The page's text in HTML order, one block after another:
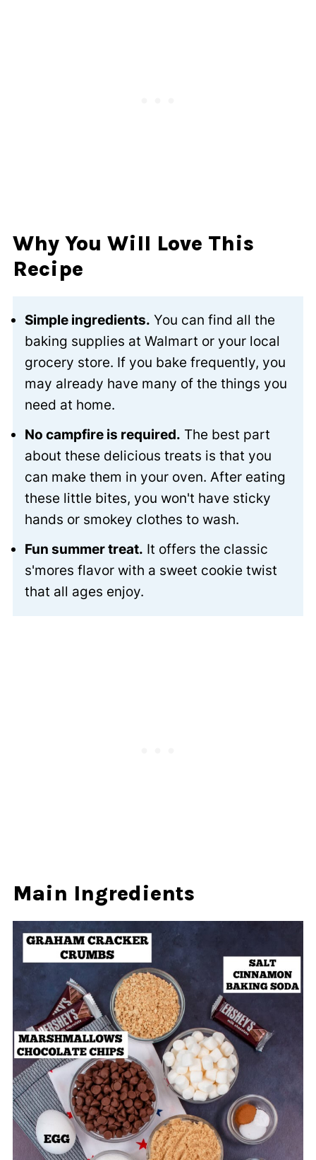
Why You Will Love This
Recipe
Simple ingredients. You can find all the
baking supplies at Walmart or your local
grocery store. If you bake frequently, you
may already have many of the things you
need at home.
No campfire is required. The best part
about these delicious treats is that you
can make them in your oven. After eating
these little bites, you won't have sticky
hands or smokey clothes to wash.
Fun summer treat. It offers the classic
s'mores flavor with a sweet cookie twist
that all ages enjoy.
Main Ingredients